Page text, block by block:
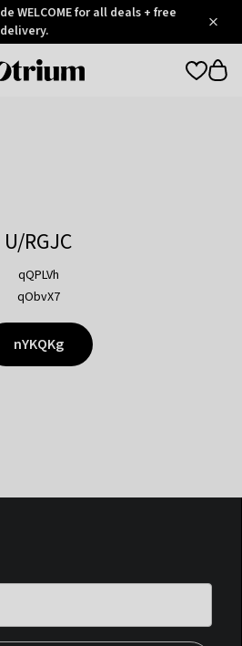
WELCOME for all deals + free
delivery.
Otrium
U/RGJC
qQPLVh
qObvX7
nYKQKg